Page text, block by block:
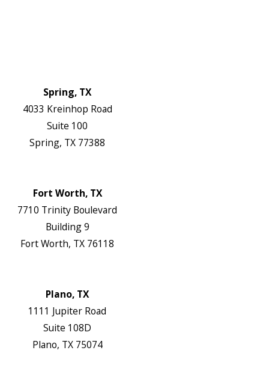
Spring, TX
4033 Kreinhop Road
Suite 100
Spring, TX 77388
Fort Worth, TX
7710 Trinity Boulevard
Building 9
Fort Worth, TX 76118
Plano, TX
1111 Jupiter Road
Suite 108D
Plano, TX 75074